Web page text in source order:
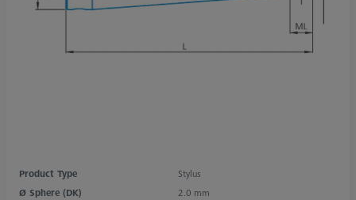
Product Type
Stylus
Ø Sphere (DK)
2.0 mm